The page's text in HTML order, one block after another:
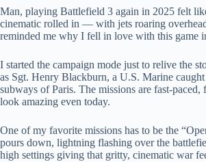
Man, playing Battlefield 3 again in 2025 felt
cinematic rolled in — with jets roaring
reminded me why I fell in love with this game
I started the campaign mode just to relive the
as Sgt. Henry Blackburn, a U.S. Marine
subways of Paris. The missions are fast-
look amazing even today.
One of my favorite missions has to be the
pours down, lightning flashing over the
high settings giving that gritty, cinematic war